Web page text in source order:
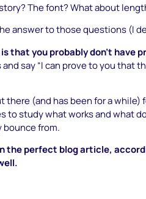
The font? What about
answer to those questions (I
that you probably don’t have
say “I can prove to you that
there (and has been for a while)
to study what works and what
from.
the perfect blog article,